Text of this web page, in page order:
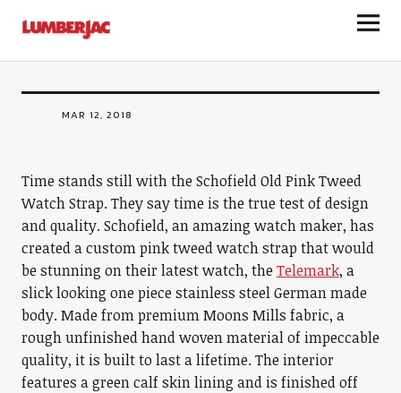
LumberJac
Schofield Old Pink Tweed Watch Strap
MAR 12, 2018
Time stands still with the Schofield Old Pink Tweed
Watch Strap. They say time is the true test of design
and quality. Schofield, an amazing watch maker, has
created a custom pink tweed watch strap that would
be stunning on their latest watch, theTelemark, a
slick looking one piece stainless steel German made
body. Made from premium Moons Mills fabric, a
rough unfinished hand woven material of impeccable
quality, it is built to last a lifetime. The interior
features a green calf skin lining and is finished off